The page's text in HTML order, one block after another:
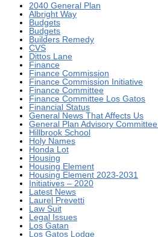
2040 General Plan
Albright Way
Budgets
Budgets
Builders Remedy
CVS
Dittos Lane
Finance
Finance Commission
Finance Commission Initiative
Finance Committee
Finance Committee Los Gatos
Financial Status
General News That Affects Us
General Plan Advisory
Hillbrook School
Holy Names
Honda Lot
Housing
Housing Element
Housing Element 2023-2031
Initiatives – 2020
Latest News
Laurel Prevetti
Law Suit
Legal Issues
Los Gatan
Los Gatos Lodge